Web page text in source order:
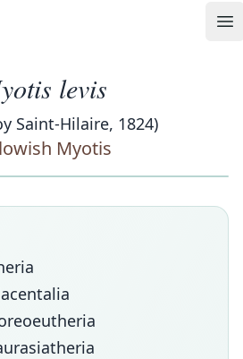
levis
Saint-Hilaire, 1824)
Myotis